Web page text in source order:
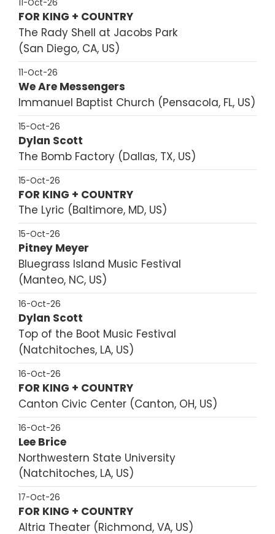
11-Oct-26
FOR KING + COUNTRY
The Rady Shell at Jacobs Park
San Diego, CA, US
11-Oct-26
We Are Messengers
Immanuel Baptist Church
Pensacola, FL, US
15-Oct-26
Dylan Scott
The Bomb Factory Dallas, TX, US
15-Oct-26
FOR KING + COUNTRY
The Lyric
Baltimore, MD, US
15-Oct-26
Pitney Meyer
Bluegrass Island Music Festival
Manteo, NC, US
16-Oct-26
Dylan Scott
Top of the Boot Music Festival
Natchitoches, LA, US
16-Oct-26
FOR KING + COUNTRY
Canton Civic Center Canton, OH, US
16-Oct-26
Lee Brice
Northwestern State University
Natchitoches, LA, US
17-Oct-26
FOR KING + COUNTRY
Altria Theater Richmond, VA, US